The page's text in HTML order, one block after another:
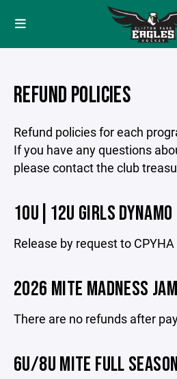
REFUND POLICIES
Refund policies for each
If you have any questions
please contact the club
10U|12U GIRLS DYNAMO
Release by request to CPYHA
2026 MITE MADNESS
There are no refunds after
6U/8U MITE FULL